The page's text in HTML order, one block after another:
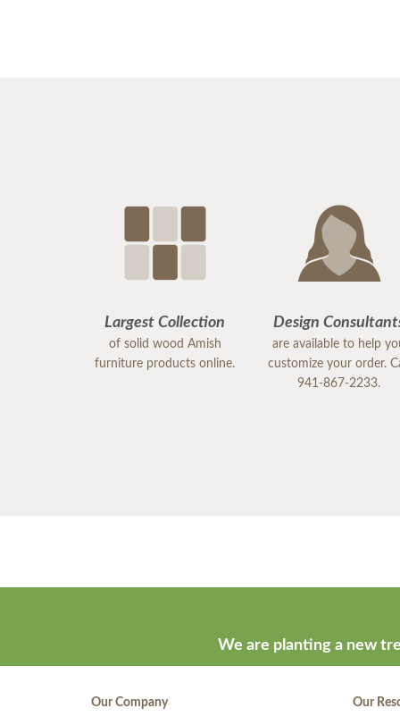
Largest Collection
of solid wood Amish
furniture products online.
Design
are available to help
customize your order.
941-867-2233.
We are planting a new
Our Company Our